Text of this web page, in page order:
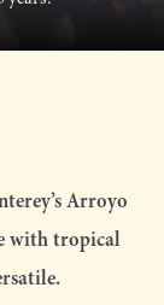
Arroyo
with tropical